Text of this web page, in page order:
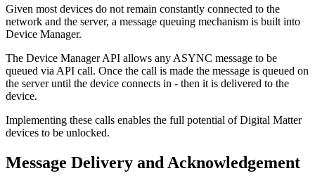
Given most devices do not remain constantly connected to the
network and the server, a message queuing mechanism is built into
Device Manager.
The Device Manager API allows any ASYNC message to be
queued via API call. Once the call is made the message is queued on
the server until the device connects in - then it is delivered to the
device.
Implementing these calls enables the full potential of Digital Matter
devices to be unlocked.
Message Delivery and Acknowledgement